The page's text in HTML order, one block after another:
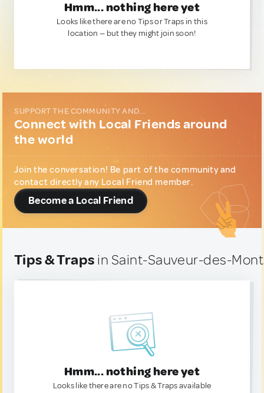
Hmm... nothing here yet
Looks like there are no Tips or Traps in this
location — but they might join soon!
SUPPORT THE COMMUNITY AND...
Connect with Local Friends around
the world
Join the conversation! Be part of the community and
contact directly any Local Friend member.
Become a Local Friend
Tips & Traps in Saint-Sauveur-des-
Hmm... nothing here yet
Looks like there are no Tips & Traps available